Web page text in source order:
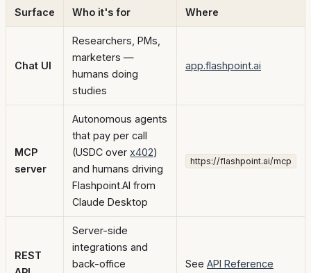
Surface Who it's for Where
Chat UI
Researchers, PMs,
marketers —
humans doing
studies
app.flashpoint.ai
MCP
server
Autonomous agents
that pay per call
(USDC over x402)
and humans driving
Flashpoint.AI from
Claude Desktop
https://flashpoint.ai/mcp
REST
Server-side
integrations and
back-office
See API Reference